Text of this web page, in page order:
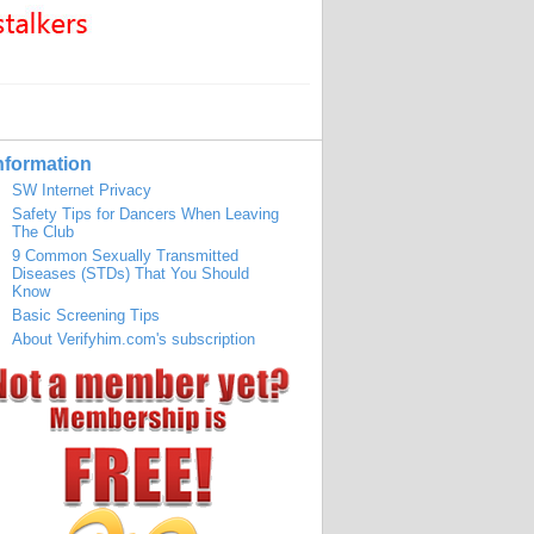
SW Internet Privacy
Safety Tips for Dancers When Leaving
The Club
9 Common Sexually Transmitted
Diseases (STDs) That You Should
Know
Basic Screening Tips
About Verifyhim.com's subscription